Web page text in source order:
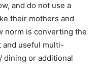
and do not use a
their mothers and
norm is converting the
and useful multi-
dining or additional